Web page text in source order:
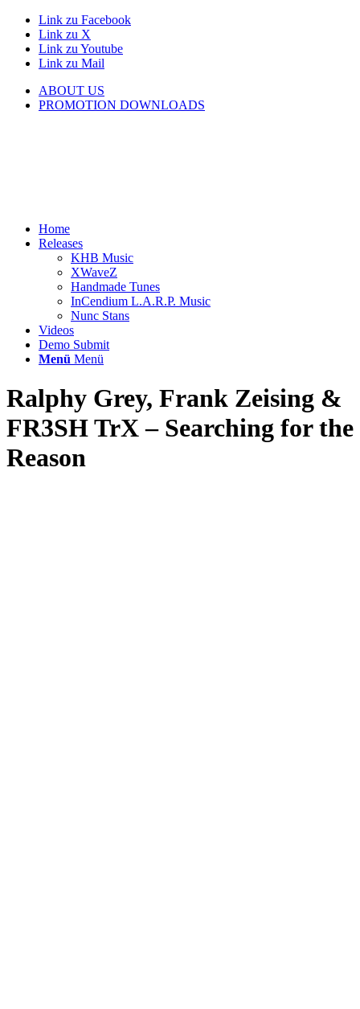
Link zu Facebook
Link zu X
Link zu Youtube
Link zu Mail
ABOUT US
PROMOTION DOWNLOADS
Home
Releases
KHB Music
XWaveZ
Handmade Tunes
InCendium L.A.R.P. Music
Nunc Stans
Videos
Demo Submit
Menü Menü
Ralphy Grey, Frank Zeising &
FR3SH TrX – Searching for the
Reason